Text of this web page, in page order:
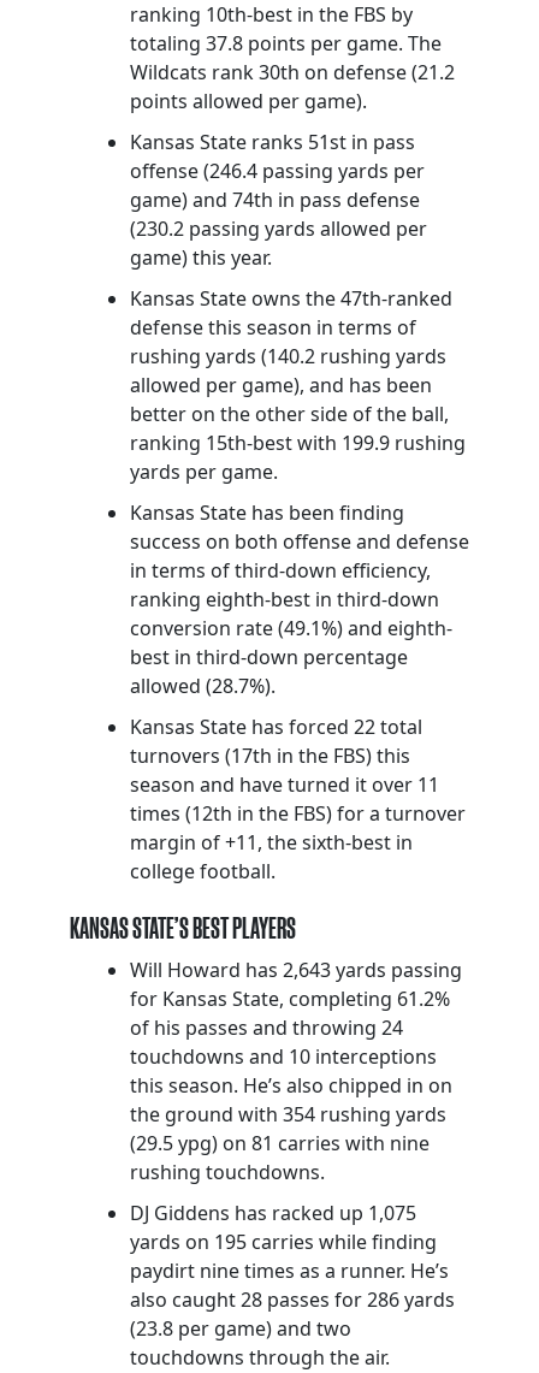
ranking 10th-best in the FBS by
totaling 37.8 points per game. The
Wildcats rank 30th on defense (21.2
points allowed per game).
Kansas State ranks 51st in pass
offense (246.4 passing yards per
game) and 74th in pass defense
(230.2 passing yards allowed per
game) this year.
Kansas State owns the 47th-ranked
defense this season in terms of
rushing yards (140.2 rushing yards
allowed per game), and has been
better on the other side of the ball,
ranking 15th-best with 199.9 rushing
yards per game.
Kansas State has been finding
success on both offense and defense
in terms of third-down efficiency,
ranking eighth-best in third-down
conversion rate (49.1%) and eighth-
best in third-down percentage
allowed (28.7%).
Kansas State has forced 22 total
turnovers (17th in the FBS) this
season and have turned it over 11
times (12th in the FBS) for a turnover
margin of +11, the sixth-best in
college football.
KANSAS STATE’S BEST PLAYERS
Will Howard has 2,643 yards passing
for Kansas State, completing 61.2%
of his passes and throwing 24
touchdowns and 10 interceptions
this season. He’s also chipped in on
the ground with 354 rushing yards
(29.5 ypg) on 81 carries with nine
rushing touchdowns.
DJ Giddens has racked up 1,075
yards on 195 carries while finding
paydirt nine times as a runner. He’s
also caught 28 passes for 286 yards
(23.8 per game) and two
touchdowns through the air.